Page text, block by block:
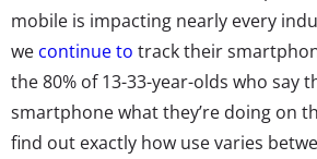
mobile is impacting nearly every
we continue to track their
the 80% of 13-33-year-olds who say
smartphone what they’re doing on
find out exactly how use varies